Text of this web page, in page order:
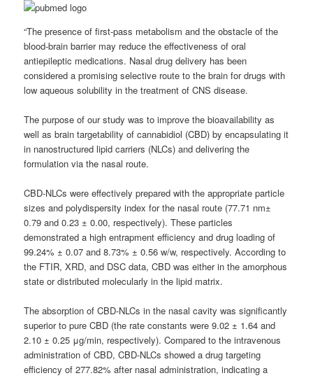
“The presence of first-pass metabolism and the obstacle of the
blood-brain barrier may reduce the effectiveness of oral
antiepileptic medications. Nasal drug delivery has been
considered a promising selective route to the brain for drugs with
low aqueous solubility in the treatment of CNS disease.
The purpose of our study was to improve the bioavailability as
well as brain targetability of cannabidiol (CBD) by encapsulating it
in nanostructured lipid carriers (NLCs) and delivering the
formulation via the nasal route.
CBD-NLCs were effectively prepared with the appropriate particle
sizes and polydispersity index for the nasal route (77.71 nm±
0.79 and 0.23 ± 0.00, respectively). These particles
demonstrated a high entrapment efficiency and drug loading of
99.24% ± 0.07 and 8.73% ± 0.56 w/w, respectively. According to
the FTIR, XRD, and DSC data, CBD was either in the amorphous
state or distributed molecularly in the lipid matrix.
The absorption of CBD-NLCs in the nasal cavity was significantly
superior to pure CBD (the rate constants were 9.02 ± 1.64 and
2.10 ± 0.25 μg/min, respectively). Compared to the intravenous
administration of CBD, CBD-NLCs showed a drug targeting
efficiency of 277.82% after nasal administration, indicating a